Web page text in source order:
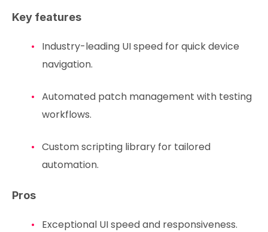
Key features
Industry-leading UI speed for quick device
navigation.
Automated patch management with testing
workflows.
Custom scripting library for tailored
automation.
Pros
Exceptional UI speed and responsiveness.